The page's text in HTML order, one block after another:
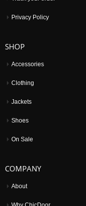
Privacy Policy
SHOP
Accessories
Clothing
Jackets
Shoes
On Sale
COMPANY
About